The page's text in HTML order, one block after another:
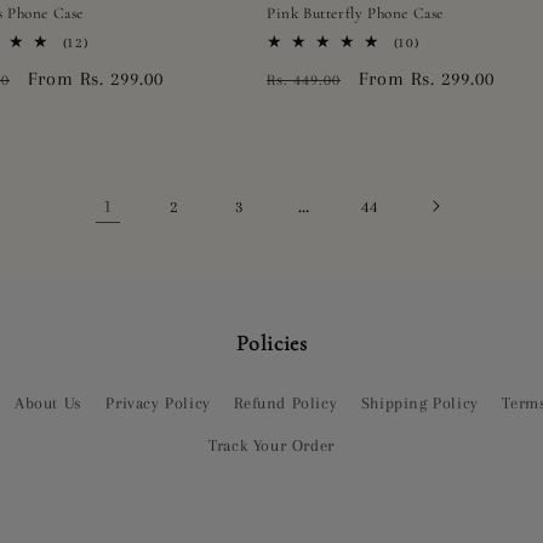
Phone Case
(12)12
reviews
Sale
From Rs. 299.00
Pink Butterfly Phone Case
(10)10
reviews
Regular
Rs. 449.00
Sale
From Rs. 299.00
1 2 3 … 44
Policies
About Us Privacy Policy Refund Policy Shipping Policy
Track Your Order